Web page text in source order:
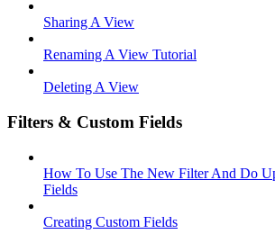
Sharing A View
Renaming A View Tutorial
Deleting A View
Filters & Custom Fields
How To Use The New Filter And Do
Fields
Creating Custom Fields